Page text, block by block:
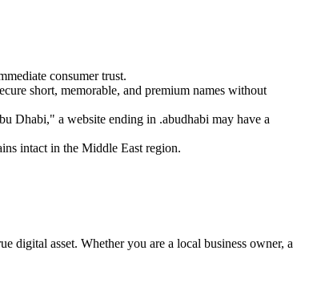
consumer trust.
short, memorable, and premium names without
Dhabi," a website ending in .abudhabi may have a
intact in the Middle East region.
digital asset. Whether you are a local business owner, a